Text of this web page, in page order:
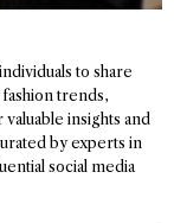
to share
trends,
insights and
by experts in
social media